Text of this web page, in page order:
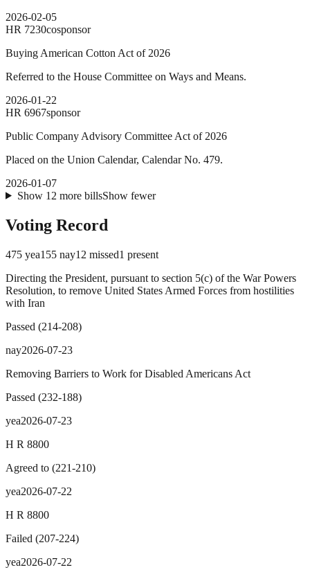
2026-02-05
HR 7230cosponsor
Buying American Cotton Act of 2026
Referred to the House Committee on Ways and Means.
2026-01-22
HR 6967sponsor
Public Company Advisory Committee Act of 2026
Placed on the Union Calendar, Calendar No. 479.
2026-01-07
Show 12 more billsShow fewer
Voting Record
475 yea155 nay12 missed1 present
Directing the President, pursuant to section 5(c) of the War Powers
Resolution, to remove United States Armed Forces from hostilities
with Iran
Passed (214-208)
nay2026-07-23
Removing Barriers to Work for Disabled Americans Act
Passed (232-188)
yea2026-07-23
H R 8800
Agreed to (221-210)
yea2026-07-22
H R 8800
Failed (207-224)
yea2026-07-22